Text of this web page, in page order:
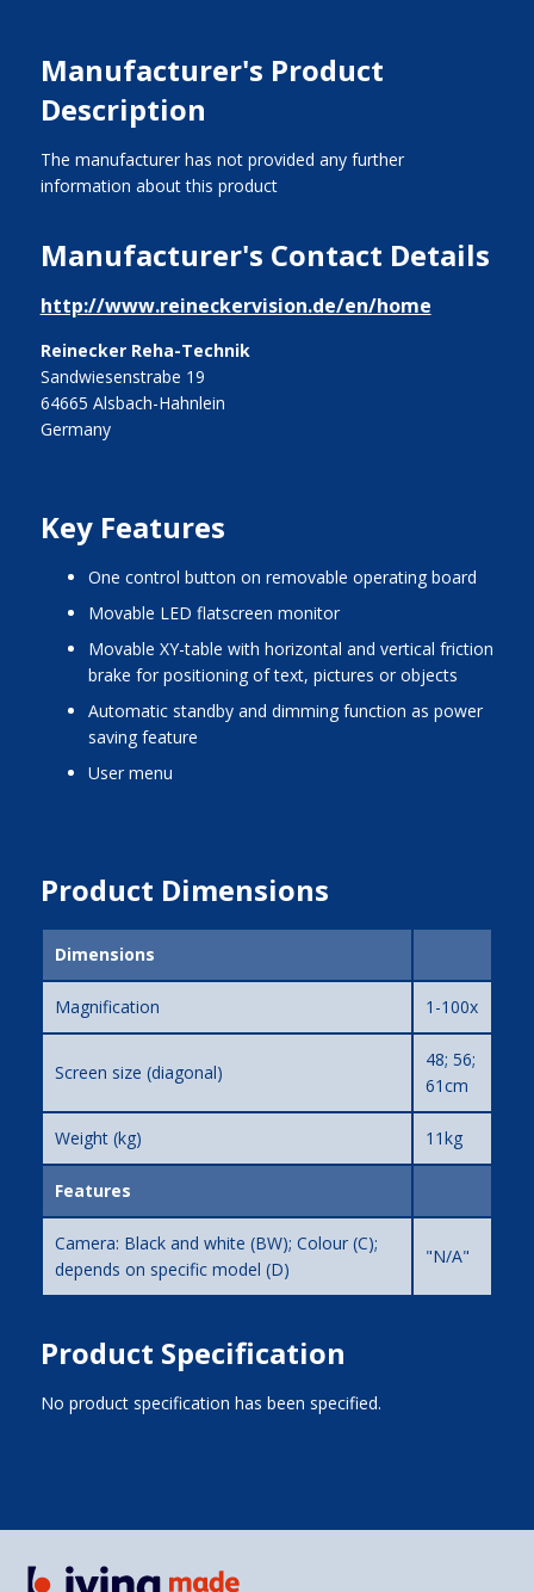
Manufacturer's Product
Description
The manufacturer has not provided any further
information about this product
Manufacturer's Contact Details
http://www.reineckervision.de/en/home
Reinecker Reha-Technik
Sandwiesenstrabe 19
64665 Alsbach-Hahnlein
Germany
Key Features
one control button on removable operating board
movable LED flatscreen monitor
movable XY-table with horizontal and vertical friction
brake for positioning of text, pictures or objects
automatic standby and dimming function as power
saving feature
user menu
Product Dimensions
Dimensions
Magnification 1-100x
Screen size (diagonal)
48; 56;
61cm
Weight (kg) 11kg
Features
Camera: Black and white (BW); Colour (C);
depends on specific model (D)
"N/A"
Product Specification
No product specification has been specified.